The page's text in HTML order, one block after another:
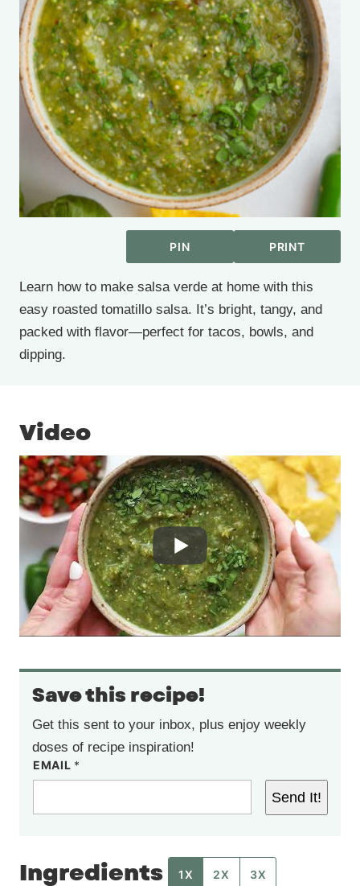
PIN PRINT
Learn how to make salsa verde at home with this
easy roasted tomatillo salsa. It’s bright, tangy, and
packed with flavor—perfect for tacos, bowls, and
dipping.
Video
Save this recipe!
Get this sent to your inbox, plus enjoy weekly
doses of recipe inspiration!
EMAIL *
Send It!
Ingredients 1X 2X 3X